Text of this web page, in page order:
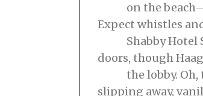
on the
Expect whistles
Shabby Hotel
doors, though
the lobby. Oh,
slipping away,